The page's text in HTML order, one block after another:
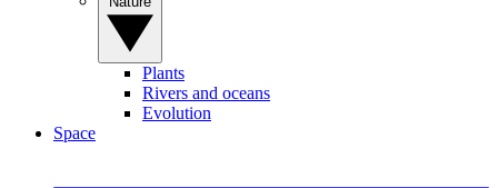
Plants
Rivers and oceans
Evolution
Space